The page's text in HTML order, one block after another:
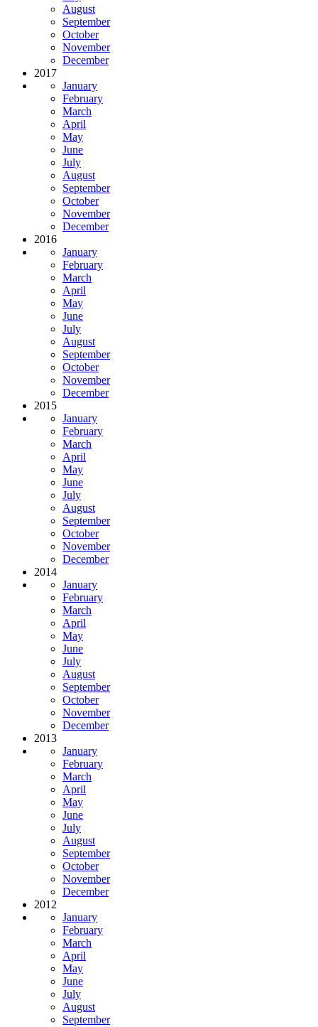
August
September
October
November
December
2017
January
February
March
April
May
June
July
August
September
October
November
December
2016
January
February
March
April
May
June
July
August
September
October
November
December
2015
January
February
March
April
May
June
July
August
September
October
November
December
2014
January
February
March
April
May
June
July
August
September
October
November
December
2013
January
February
March
April
May
June
July
August
September
October
November
December
2012
January
February
March
April
May
June
July
August
September